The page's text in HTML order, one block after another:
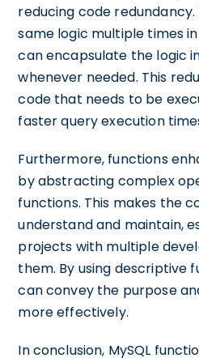
reducing code
same logic multiple times
can encapsulate the logic
whenever needed. This
code that needs to be
faster query execution
Furthermore, functions
by abstracting complex
functions. This makes the
understand and maintain,
projects with multiple
them. By using descriptive
can convey the purpose
more effectively.
In conclusion, MySQL